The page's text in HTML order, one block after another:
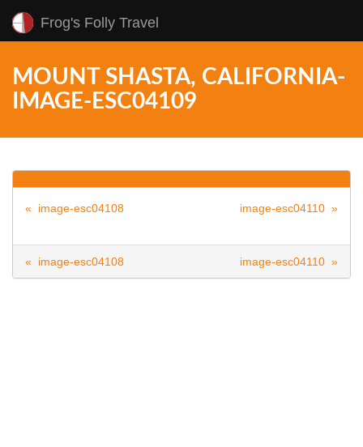
Frog's Folly Travel
MOUNT SHASTA, CALIFORNIA-
IMAGE-ESC04109
« image-esc04108 image-esc04110 »
« image-esc04108 image-esc04110 »